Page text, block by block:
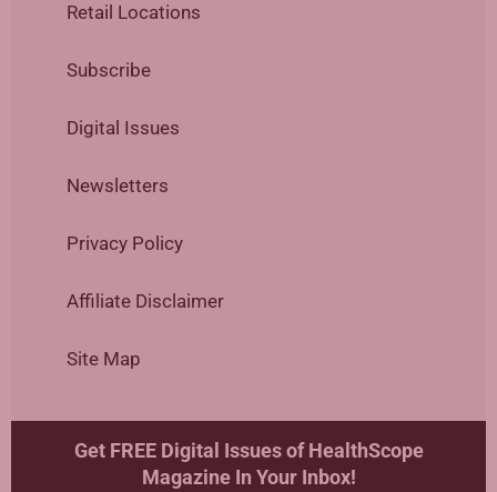
Retail Locations
Subscribe
Digital Issues
Newsletters
Privacy Policy
Affiliate Disclaimer
Site Map
Get FREE Digital Issues of HealthScope
Magazine In Your Inbox!